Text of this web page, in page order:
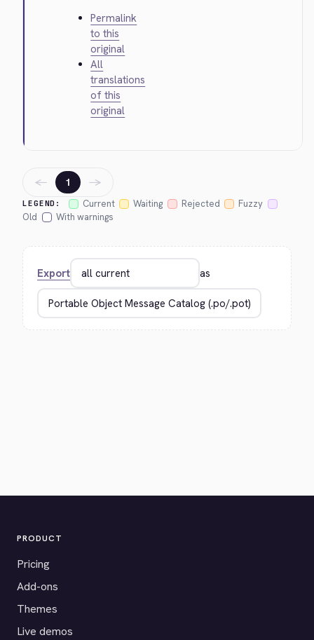
Permalink
to this
original
All
translations
of this
original
LEGEND: Current Waiting Rejected
Fuzzy
Old
With warnings
← 1 →
Export as
PRODUCT
Pricing
Add-ons
Themes
Live demos